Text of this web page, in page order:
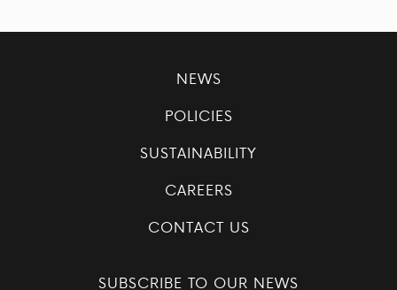
NEWS
POLICIES
SUSTAINABILITY
CAREERS
CONTACT US
SUBSCRIBE TO OUR NEWS